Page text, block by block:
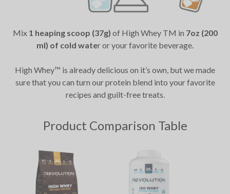
Mix 1 heaping scoop (37g) of High Whey TM in 7oz (200
ml) of cold water or your favorite beverage.
High Whey™ is already delicious on it’s own, but we made
sure that you can turn our protein blend into your favorite
recipes and guilt-free treats.
Product Comparison Table